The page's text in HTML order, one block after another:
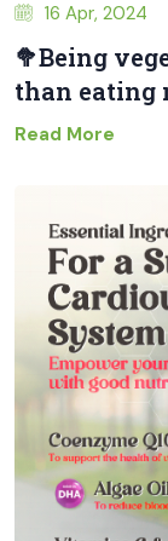
16 Apr, 2024
🥦Being
than eating
Read More